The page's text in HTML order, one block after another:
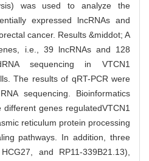
was used to analyze the
expressed lncRNAs and
cancer. Results &middot; A
i.e., 39 lncRNAs and 128
sequencing in VTCN1
The results of qRT-PCR were
sequencing. Bioinformatics
genes regulatedVTCN1
reticulum protein processing
pathways. In addition, three
and RP11-339B21.13),